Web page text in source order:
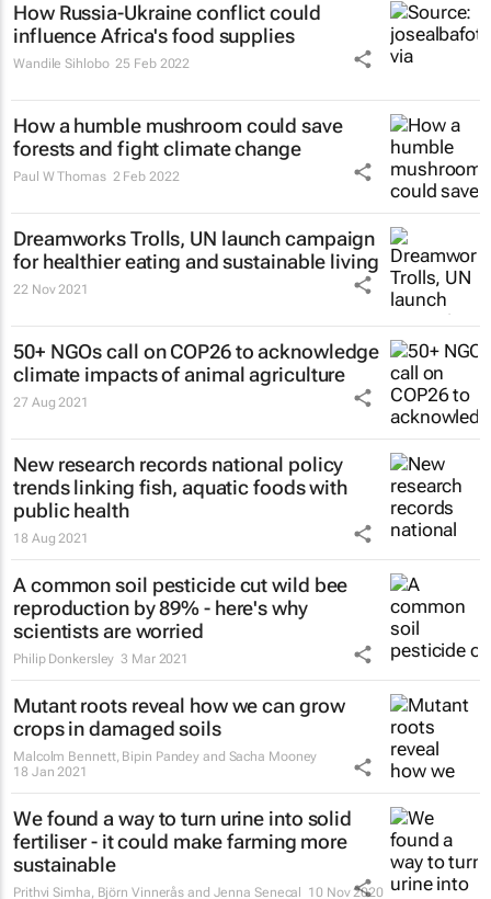
How Russia-Ukraine conflict could
influence Africa's food supplies
Wandile Sihlobo 25 Feb 2022
How a humble mushroom could save
forests and fight climate change
Paul W Thomas 2 Feb 2022
Dreamworks Trolls, UN launch campaign
for healthier eating and sustainable living
22 Nov 2021
50+ NGOs call on COP26 to acknowledge
climate impacts of animal agriculture
27 Aug 2021
New research records national policy
trends linking fish, aquatic foods with
public health
18 Aug 2021
A common soil pesticide cut wild bee
reproduction by 89% - here's why
scientists are worried
Philip Donkersley 3 Mar 2021
Mutant roots reveal how we can grow
crops in damaged soils
Malcolm Bennett, Bipin Pandey and Sacha Mooney
18 Jan 2021
We found a way to turn urine into solid
fertiliser - it could make farming more
sustainable
Prithvi Simha, Björn Vinnerås and Jenna Senecal 10 Nov 2020